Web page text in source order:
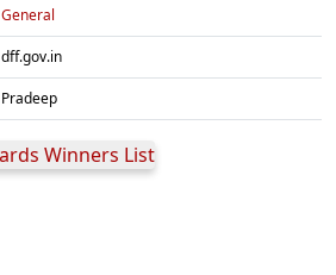
General
dff.gov.in
Pradeep